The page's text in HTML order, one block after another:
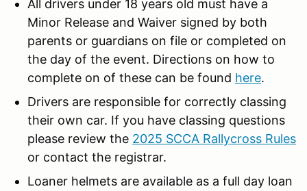
All drivers under 18 years old must have a
Minor Release and Waiver signed by both
parents or guardians on file or completed on
the day of the event. Directions on how to
complete on of these can be found here.
Drivers are responsible for correctly classing
their own car. If you have classing questions
please review the 2025 SCCA Rallycross Rules
or contact the registrar.
Loaner helmets are available as a full day loan